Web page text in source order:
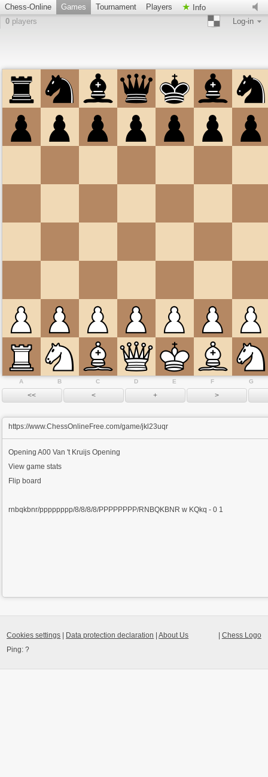
Chess-Online Games Tournament Players
Info
0 players Log-in
A B C D E F G
https://www.ChessOnlineFree.com/game/jkl23uqr
OpeningA00 Van 't Kruijs Opening
View game stats
Flip board
rnbqkbnr/pppppppp/8/8/8/8/PPPPPPPP/RNBQKBNR w KQkq - 0 1
Chess Logo
Cookies settings Data protection declaration |About Us
Ping:?